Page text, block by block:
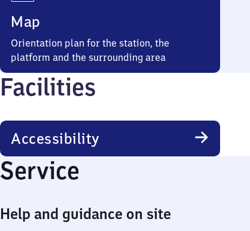
Map
Orientation plan for the station, the
platform and the surrounding area
Facilities
Accessibility
Service
Help and guidance on site